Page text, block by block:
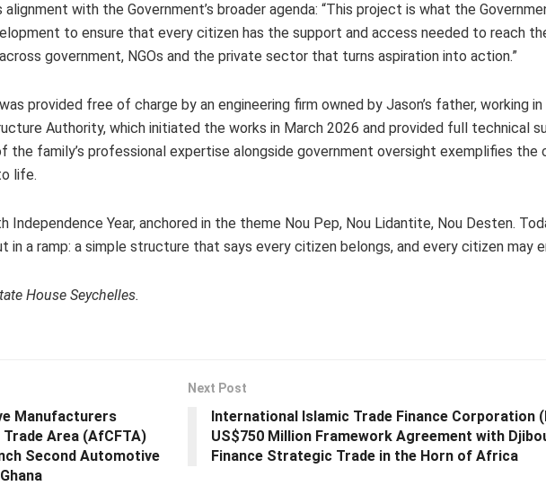
with the Government’s broader agenda: “This project is what the
to ensure that every citizen has the support and access needed to reach
government, NGOs and the private sector that turns aspiration into action.”
provided free of charge by an engineering firm owned by Jason’s father, working
Authority, which initiated the works in March 2026 and provided full technical
the family’s professional expertise alongside government oversight exemplifies
life.
Independence Year, anchored in the theme Nou Pep, Nou Lidantite, Nou Desten.
in a ramp: a simple structure that says every citizen belongs, and every citizen may
House Seychelles.
Manufacturers
Area (AfCFTA)
Second Automotive
Next Post
International Islamic Trade Finance Corporation
US$750 Million Framework Agreement with
Finance Strategic Trade in the Horn of Africa